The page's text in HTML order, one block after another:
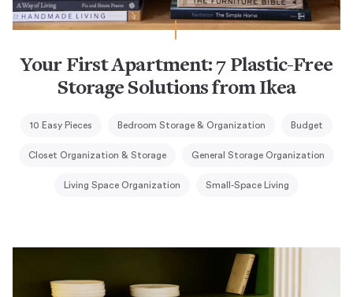
Your First Apartment: 7 Plastic-Free
Storage Solutions from Ikea
10 Easy Pieces Bedroom Storage & Organization Budget
Closet Organization & Storage General Storage Organization
Living Space Organization Small-Space Living